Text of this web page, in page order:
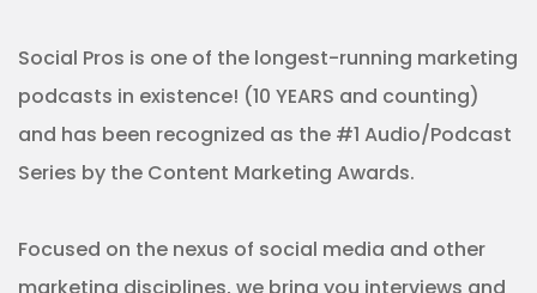
Social Pros is one of the longest-running marketing
podcasts in existence! (10 YEARS and counting)
and has been recognized as the #1 Audio/Podcast
Series by the Content Marketing Awards.
Focused on the nexus of social media and other